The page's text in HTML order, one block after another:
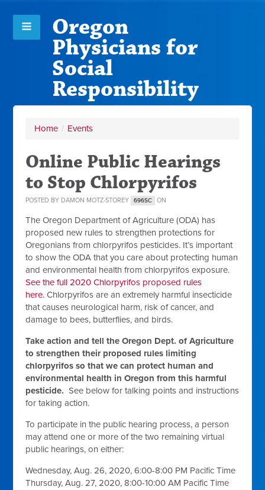
Oregon
Physicians for
Social
Responsibility
Home / Events
Online Public Hearings
to Stop Chlorpyrifos
POSTED BY DAMON MOTZ-STOREY 696SC ON
The Oregon Department of Agriculture (ODA) has
proposed new rules to strengthen protections for
Oregonians from chlorpyrifos pesticides. It’s important
to show the ODA that you care about protecting human
and environmental health from chlorpyrifos exposure.
See the full 2020 Chlorpyrifos proposed rules
here. Chlorpyrifos are an extremely harmful insecticide
that causes neurological harm, risk of cancer, and
damage to bees, butterflies, and birds.
Take action and tell the Oregon Dept. of Agriculture
to strengthen their proposed rules limiting
chlorpyrifos so that we can protect human and
environmental health in Oregon from this harmful
pesticide. See below for talking points and instructions
for taking action.
To participate in the public hearing process, a person
may attend one or more of the two remaining virtual
public hearings, on either:
Wednesday, Aug. 26, 2020, 6:00-8:00 PM Pacific Time
Thursday, Aug. 27, 2020, 8:00-10:00 AM Pacific Time